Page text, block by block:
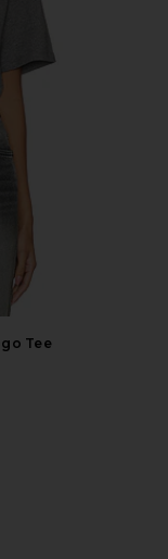
Tee